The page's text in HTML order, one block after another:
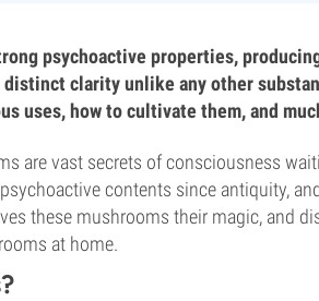
psychoactive properties,
clarity unlike any other
uses, how to cultivate them, and
are vast secrets of consciousness
contents since antiquity,
these mushrooms their magic, and
at home.